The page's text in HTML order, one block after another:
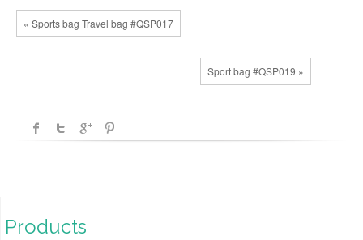
« Sports bag Travel bag #QSP017
Sport bag #QSP019 »
Products